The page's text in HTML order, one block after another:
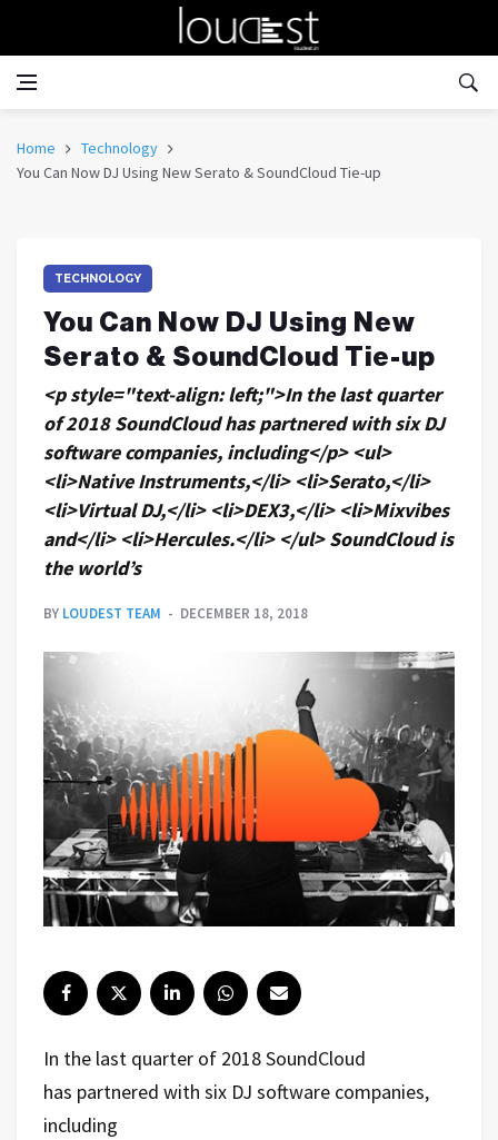
Home
Technology
You Can Now DJ Using New Serato & SoundCloud Tie-up
TECHNOLOGY
You Can Now DJ Using New
Serato & SoundCloud Tie-up
<p style="text-align: left;">In the last quarter
of 2018 SoundCloud has partnered with six DJ
software companies, including</p> <ul>
<li>Native Instruments,</li> <li>Serato,</li>
<li>Virtual DJ,</li> <li>DEX3,</li> <li>Mixvibes
and</li> <li>Hercules.</li> </ul> SoundCloud is
the world’s
BY LOUDEST TEAM DECEMBER 18, 2018
In the last quarter of 2018 SoundCloud
has partnered with six DJ software companies,
including